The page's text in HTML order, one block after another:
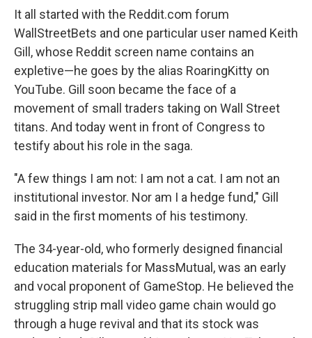
It all started with the Reddit.com forum
WallStreetBets and one particular user named Keith
Gill, whose Reddit screen name contains an
expletive—he goes by the alias RoaringKitty on
YouTube. Gill soon became the face of a
movement of small traders taking on Wall Street
titans. And today went in front of Congress to
testify about his role in the saga.
"A few things I am not: I am not a cat. I am not an
institutional investor. Nor am I a hedge fund," Gill
said in the first moments of his testimony.
The 34-year-old, who formerly designed financial
education materials for MassMutual, was an early
and vocal proponent of GameStop. He believed the
struggling strip mall video game chain would go
through a huge revival and that its stock was